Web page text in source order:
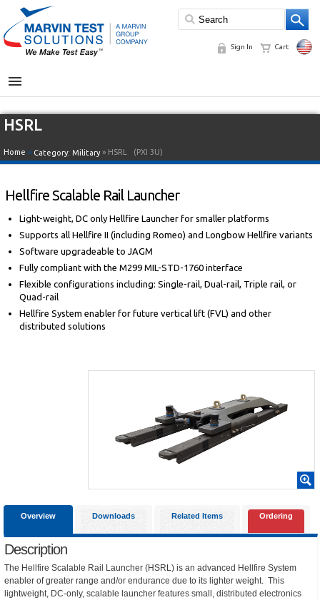
Sign In Cart
MENU
HSRL
Home » Category: Military » HSRL (PXI 3U)
Hellfire Scalable Rail Launcher
Light-weight, DC only Hellfire Launcher for smaller platforms
Supports all Hellfire II (including Romeo) and Longbow Hellfire variants
Software upgradeable to JAGM
Fully compliant with the M299 MIL-STD-1760 interface
Flexible configurations including: Single-rail, Dual-rail, Triple rail, or
Quad-rail
Hellfire System enabler for future vertical lift (FVL) and other
distributed solutions
Overview Downloads Related Items Ordering
Description
The Hellfire Scalable Rail Launcher (HSRL) is an advanced Hellfire System
enabler of greater range and/or endurance due to its lighter weight. This
lightweight, DC-only, scalable launcher features small, distributed electronics